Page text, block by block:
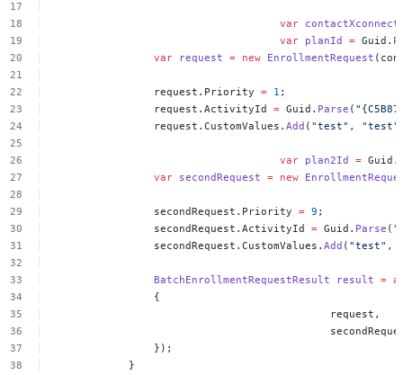
var
var planId = Guid.
var
request = new EnrollmentRequest
request.Priority = 1 ;
request.ActivityId
= Guid. Parse (
request.CustomValues.Add ( "test" , "test"
var plan2Id = Guid.
var secondRequest = new
secondRequest.Priority = 9 ;
secondRequest.ActivityId
= Guid. Parse (
secondRequest.CustomValues.Add ( "test" ,
BatchEnrollmentRequestResult result =
{
request,
});
}